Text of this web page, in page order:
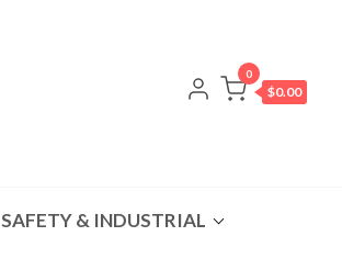
0
$0.00
SAFETY & INDUSTRIAL